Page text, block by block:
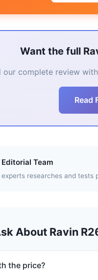
Want the full
our complete review
Read
Team
researches and
About Ravin
the price?